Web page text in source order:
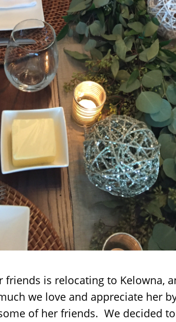
friends is relocating to Kelowna,
we love and appreciate her
of her friends. We decided